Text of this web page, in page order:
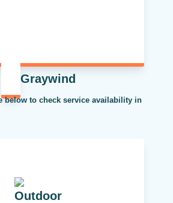
Graywind
below to check service availability in